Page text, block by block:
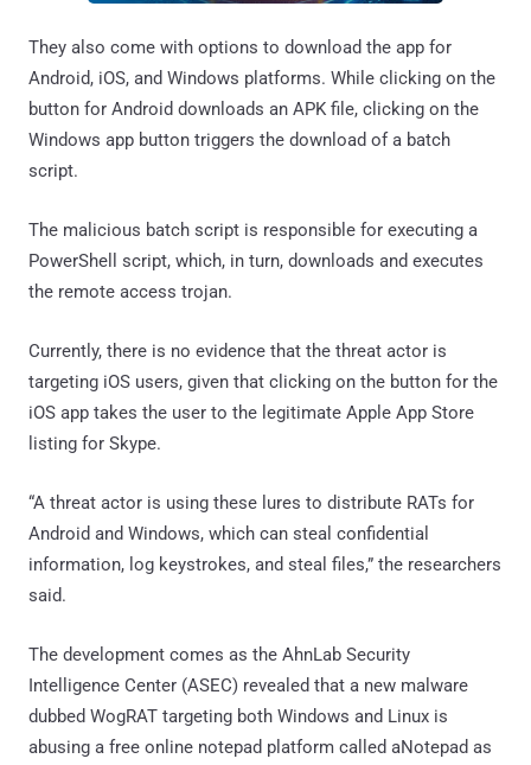
They also come with options to download the app for
Android, iOS, and Windows platforms. While clicking on the
button for Android downloads an APK file, clicking on the
Windows app button triggers the download of a batch
script.
The malicious batch script is responsible for executing a
PowerShell script, which, in turn, downloads and executes
the remote access trojan.
Currently, there is no evidence that the threat actor is
targeting iOS users, given that clicking on the button for the
iOS app takes the user to the legitimate Apple App Store
listing for Skype.
“A threat actor is using these lures to distribute RATs for
Android and Windows, which can steal confidential
information, log keystrokes, and steal files,” the researchers
said.
The development comes as the AhnLab Security
Intelligence Center (ASEC) revealed that a new malware
dubbed WogRAT targeting both Windows and Linux is
abusing a free online notepad platform called aNotepad as